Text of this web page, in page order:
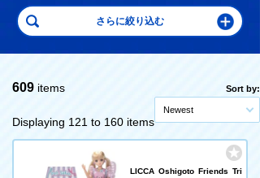
609 items
Displaying 121 to 160 items
Sort by:
Newest
LICCA Oshigoto Friends Tri